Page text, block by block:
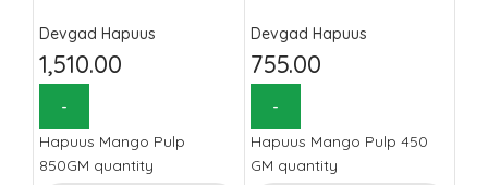
Devgad Hapuus
1,510.00
Hapuus Mango Pulp
850GM quantity
Devgad Hapuus
755.00
Hapuus Mango Pulp 450
GM quantity